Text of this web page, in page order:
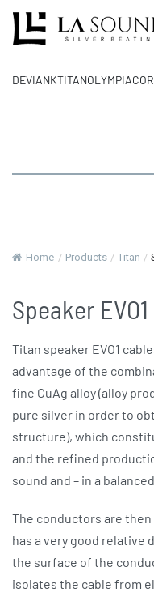
DEVIANKTITANOLYMPIA
Home / Products / Titan /
Speaker
Titan speaker EVO1
advantage of the
fine CuAg alloy (alloy
pure silver in order to
structure), which
and the refined
sound and – in a
The conductors are then
has a very good relative
the surface of the
isolates the cable from